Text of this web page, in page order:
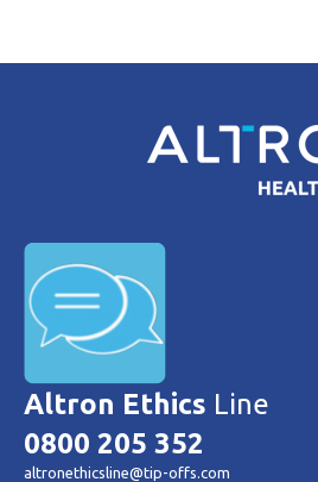
Altron Ethics Line
0800 205 352
altronethicsline@tip-offs.com